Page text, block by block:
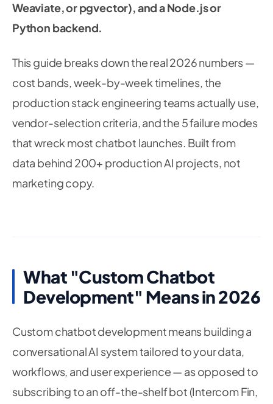
Weaviate, or pgvector), and a Node.js or
Python backend.
This guide breaks down the real 2026 numbers —
cost bands, week-by-week timelines, the
production stack engineering teams actually use,
vendor-selection criteria, and the 5 failure modes
that wreck most chatbot launches. Built from
data behind 200+ production AI projects, not
marketing copy.
What "Custom Chatbot
Development" Means in 2026
Custom chatbot development means building a
conversational AI system tailored to your data,
workflows, and user experience — as opposed to
subscribing to an off-the-shelf bot (Intercom Fin,